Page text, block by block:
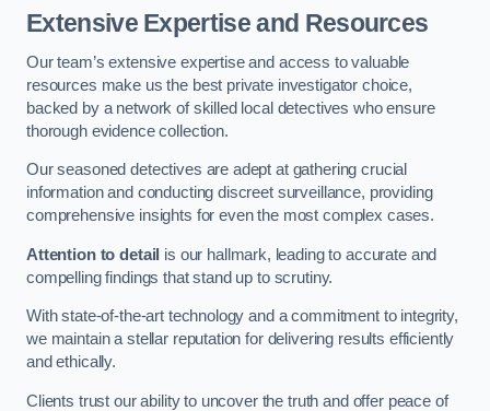
Extensive Expertise and Resources
Our team’s extensive expertise and access to valuable
resources make us the best private investigator choice,
backed by a network of skilled local detectives who ensure
thorough evidence collection.
Our seasoned detectives are adept at gathering crucial
information and conducting discreet surveillance, providing
comprehensive insights for even the most complex cases.
Attention to detail is our hallmark, leading to accurate and
compelling findings that stand up to scrutiny.
With state-of-the-art technology and a commitment to integrity,
we maintain a stellar reputation for delivering results efficiently
and ethically.
Clients trust our ability to uncover the truth and offer peace of